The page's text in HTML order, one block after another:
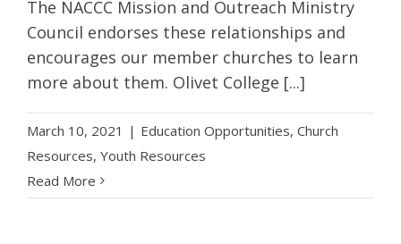
The NACCC Mission and Outreach Ministry
Council endorses these relationships and
encourages our member churches to learn
more about them. Olivet College [...]
March 10, 2021 | Education Opportunities, Church
Resources, Youth Resources
Read More